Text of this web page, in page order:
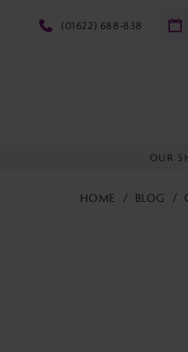
(01622) 688‑838
OUR
HOME BLOG